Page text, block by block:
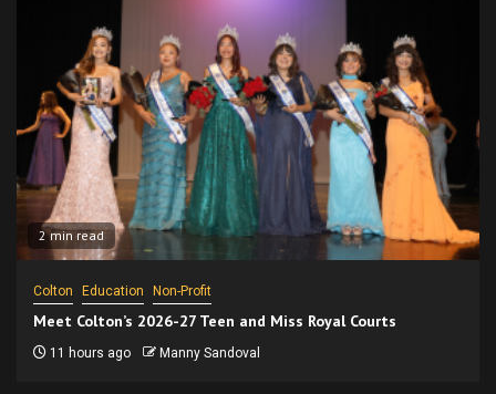
2 min read
Colton Education Non-Profit
Meet Colton’s 2026-27 Teen and Miss Royal Courts
11 hours ago Manny Sandoval